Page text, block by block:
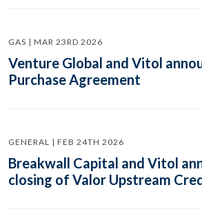
GAS | MAR 23RD 2026
Venture Global and Vitol
Purchase Agreement
GENERAL | FEB 24TH 2026
Breakwall Capital and Vitol
closing of Valor Upstream